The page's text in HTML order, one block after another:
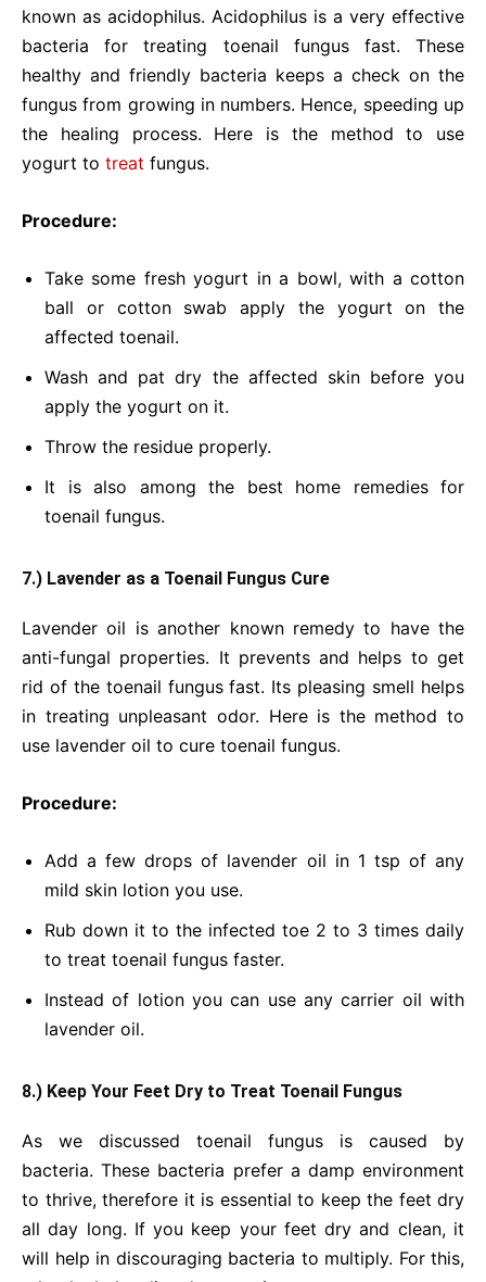
known as acidophilus. Acidophilus is a very effective
bacteria for treating toenail fungus fast. These
healthy and friendly bacteria keeps a check on the
fungus from growing in numbers. Hence, speeding up
the healing process. Here is the method to use
yogurt to treat fungus.
Procedure:
Take some fresh yogurt in a bowl, with a cotton
ball or cotton swab apply the yogurt on the
affected toenail.
Wash and pat dry the affected skin before you
apply the yogurt on it.
Throw the residue properly.
It is also among the best home remedies for
toenail fungus.
7.) Lavender as a Toenail Fungus Cure
Lavender oil is another known remedy to have the
anti-fungal properties. It prevents and helps to get
rid of the toenail fungus fast. Its pleasing smell helps
in treating unpleasant odor. Here is the method to
use lavender oil to cure toenail fungus.
Procedure:
Add a few drops of lavender oil in 1 tsp of any
mild skin lotion you use.
Rub down it to the infected toe 2 to 3 times daily
to treat toenail fungus faster.
Instead of lotion you can use any carrier oil with
lavender oil.
8.) Keep Your Feet Dry to Treat Toenail Fungus
As we discussed toenail fungus is caused by
bacteria. These bacteria prefer a damp environment
to thrive, therefore it is essential to keep the feet dry
all day long. If you keep your feet dry and clean, it
will help in discouraging bacteria to multiply. For this,